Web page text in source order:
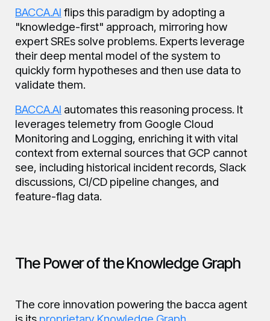
BACCA.AI flips this paradigm by adopting a
"knowledge-first" approach, mirroring how
expert SREs solve problems. Experts leverage
their deep mental model of the system to
quickly form hypotheses and then use data to
validate them.
BACCA.AI automates this reasoning process. It
leverages telemetry from Google Cloud
Monitoring and Logging, enriching it with vital
context from external sources that GCP cannot
see, including historical incident records, Slack
discussions, CI/CD pipeline changes, and
feature-flag data.
The Power of the Knowledge Graph
The core innovation powering the bacca agent